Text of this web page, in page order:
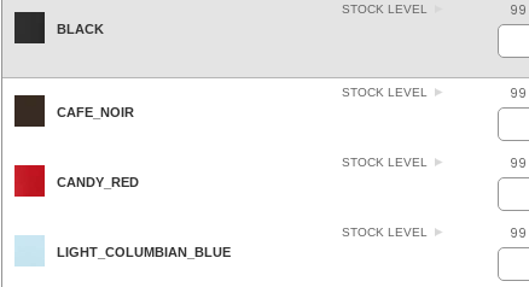
BLACK
STOCK LEVEL 99
CAFE_NOIR
STOCK LEVEL 99
CANDY_RED
STOCK LEVEL 99
LIGHT_COLUMBIAN_BLUE
STOCK LEVEL 99